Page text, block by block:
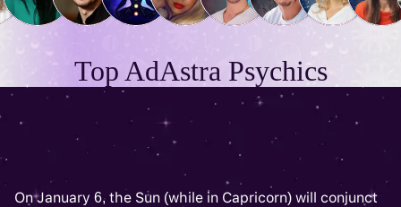
Top AdAstra Psychics
On January 6, the Sun (while in Capricorn) will conjunct